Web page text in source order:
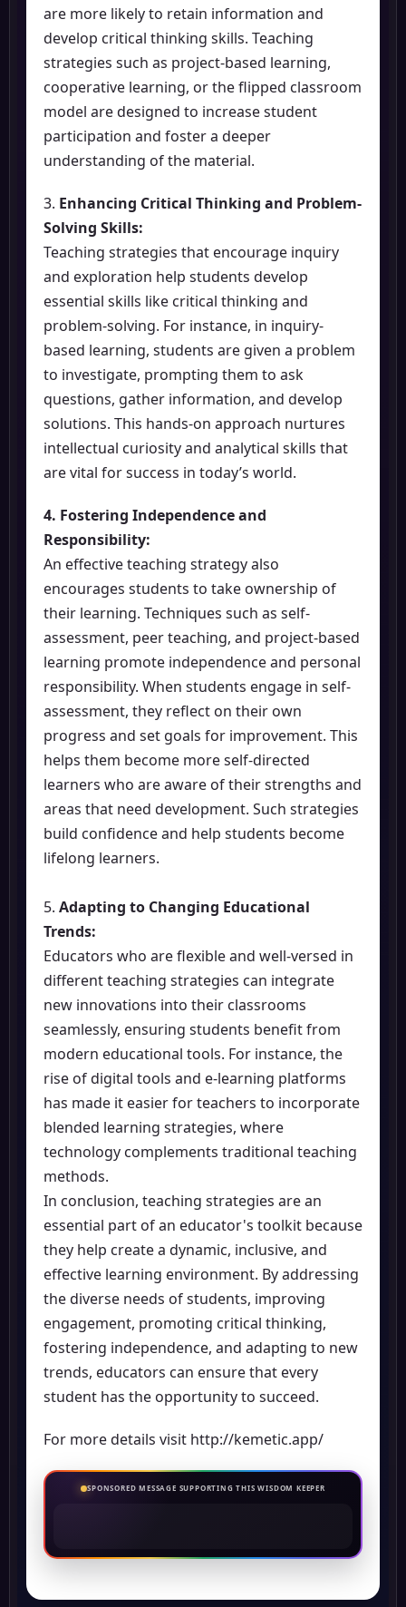
are more likely to retain information and
develop critical thinking skills. Teaching
strategies such as project-based learning,
cooperative learning, or the flipped classroom
model are designed to increase student
participation and foster a deeper
understanding of the material.
3. Enhancing Critical Thinking and Problem-
Solving Skills:
Teaching strategies that encourage inquiry
and exploration help students develop
essential skills like critical thinking and
problem-solving. For instance, in inquiry-
based learning, students are given a problem
to investigate, prompting them to ask
questions, gather information, and develop
solutions. This hands-on approach nurtures
intellectual curiosity and analytical skills that
are vital for success in today’s world.
4. Fostering Independence and
Responsibility:
An effective teaching strategy also
encourages students to take ownership of
their learning. Techniques such as self-
assessment, peer teaching, and project-based
learning promote independence and personal
responsibility. When students engage in self-
assessment, they reflect on their own
progress and set goals for improvement. This
helps them become more self-directed
learners who are aware of their strengths and
areas that need development. Such strategies
build confidence and help students become
lifelong learners.
5. Adapting to Changing Educational
Trends:
Educators who are flexible and well-versed in
different teaching strategies can integrate
new innovations into their classrooms
seamlessly, ensuring students benefit from
modern educational tools. For instance, the
rise of digital tools and e-learning platforms
has made it easier for teachers to incorporate
blended learning strategies, where
technology complements traditional teaching
methods.
In conclusion, teaching strategies are an
essential part of an educator's toolkit because
they help create a dynamic, inclusive, and
effective learning environment. By addressing
the diverse needs of students, improving
engagement, promoting critical thinking,
fostering independence, and adapting to new
trends, educators can ensure that every
student has the opportunity to succeed.
For more details visit http://kemetic.app/
SPONSORED MESSAGE SUPPORTING THIS WISDOM KEEPER